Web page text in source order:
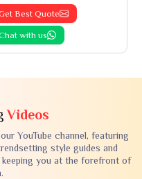
Best Quote
with us
Videos
YouTube channel, featuring
style guides and
you at the forefront of